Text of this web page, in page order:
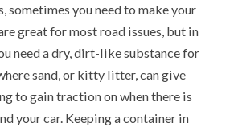
sometimes you need to make your
great for most road issues, but in
need a dry, dirt-like substance for
sand, or kitty litter, can give
to gain traction on when there is
your car. Keeping a container in